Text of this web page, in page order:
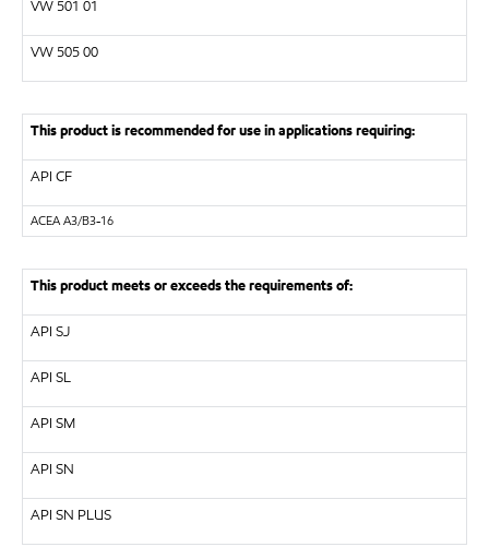
VW 501 01
VW 505 00
This product is recommended for use in applications requiring:
API CF
ACEA A3/B3-16
This product meets or exceeds the requirements of:
API SJ
API SL
API SM
API SN
API SN PLUS